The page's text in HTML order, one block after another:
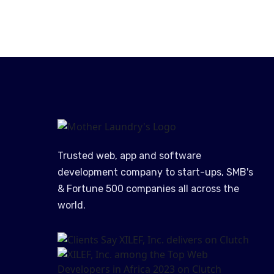
Trusted web, app and software
development company to start-ups, SMB's
& Fortune 500 companies all across the
world.